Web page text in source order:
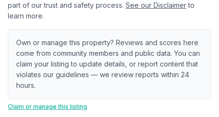
part of our trust and safety process. See our Disclaimer to
learn more.
Own or manage this property? Reviews and scores here
come from community members and public data. You can
claim your listing to update details, or report content that
violates our guidelines — we review reports within 24
hours.
Claim or manage this listing